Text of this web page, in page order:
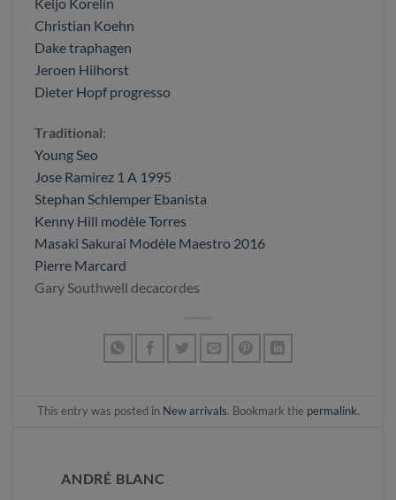
Christian Koehn
Dake traphagen
Jeroen Hilhorst
Dieter Hopf progresso
Traditional:
Young Seo
Jose Ramirez 1 A 1995
Stephan Schlemper Ebanista
Kenny Hill modèle Torres
Masaki Sakurai Modèle Maestro 2016
Pierre Marcard
Gary Southwell decacordes
This entry was posted in New arrivals. Bookmark the permalink.
ANDRÉ BLANC